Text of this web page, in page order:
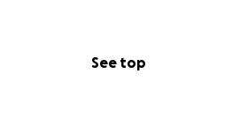
See top